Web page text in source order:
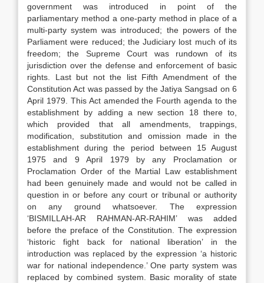
government was introduced in point of the
parliamentary method a one-party method in place of a
multi-party system was introduced; the powers of the
Parliament were reduced; the Judiciary lost much of its
freedom; the Supreme Court was rundown of its
jurisdiction over the defense and enforcement of basic
rights. Last but not the list Fifth Amendment of the
Constitution Act was passed by the Jatiya Sangsad on 6
April 1979. This Act amended the Fourth agenda to the
establishment by adding a new section 18 there to,
which provided that all amendments, trappings,
modification, substitution and omission made in the
establishment during the period between 15 August
1975 and 9 April 1979 by any Proclamation or
Proclamation Order of the Martial Law establishment
had been genuinely made and would not be called in
question in or before any court or tribunal or authority
on any ground whatsoever. The expression
‘BISMILLAH-AR RAHMAN-AR-RAHIM’ was added
before the preface of the Constitution. The expression
‘historic fight back for national liberation’ in the
introduction was replaced by the expression ‘a historic
war for national independence.’ One party system was
replaced by combined system. Basic morality of state